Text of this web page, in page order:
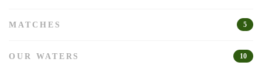
MATCHES 5
OUR WATERS 10